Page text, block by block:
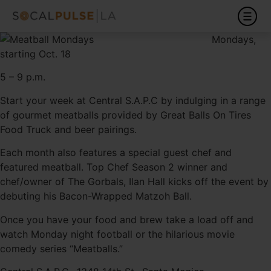
Mondays,
starting Oct. 18
5 – 9 p.m.
Start your week at Central S.A.P.C by indulging in a range
of gourmet meatballs provided by Great Balls On Tires
Food Truck and beer pairings.
Each month also features a special guest chef and
featured meatball. Top Chef Season 2 winner and
chef/owner of The Gorbals, Ilan Hall kicks off the event by
debuting his Bacon-Wrapped Matzoh Ball.
Once you have your food and brew take a load off and
watch Monday night football or the hilarious movie
comedy series “Meatballs.”